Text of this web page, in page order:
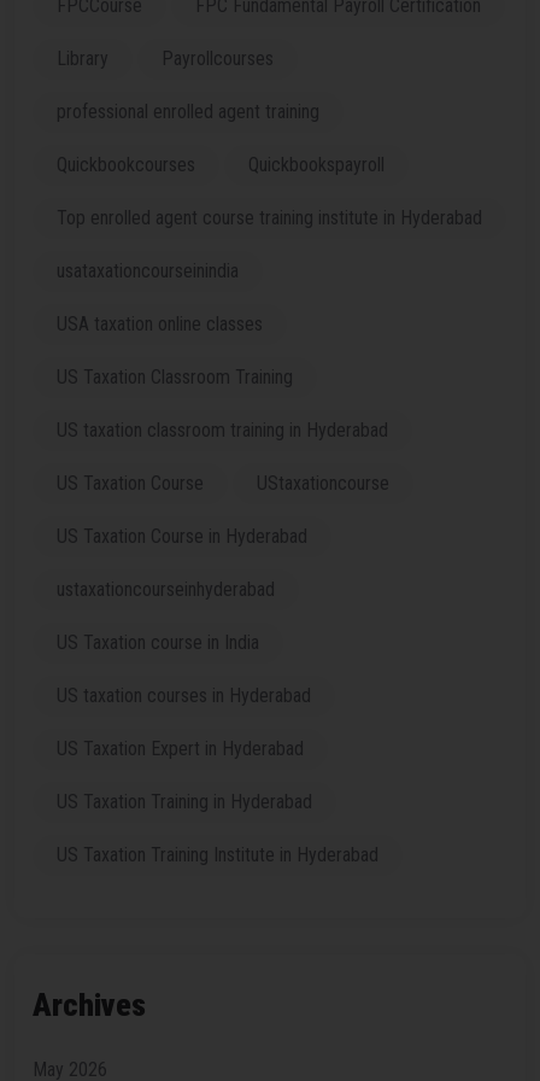
FPCCourse FPC Fundamental Payroll Certification
Library Payrollcourses
professional enrolled agent training
Quickbookcourses Quickbookspayroll
Top enrolled agent course training institute in Hyderabad
usataxationcourseinindia
USA taxation online classes
US Taxation Classroom Training
US taxation classroom training in Hyderabad
US Taxation Course UStaxationcourse
US Taxation Course in Hyderabad
ustaxationcourseinhyderabad
US Taxation course in India
US taxation courses in Hyderabad
US Taxation Expert in Hyderabad
US Taxation Training in Hyderabad
US Taxation Training Institute in Hyderabad
Archives
May 2026